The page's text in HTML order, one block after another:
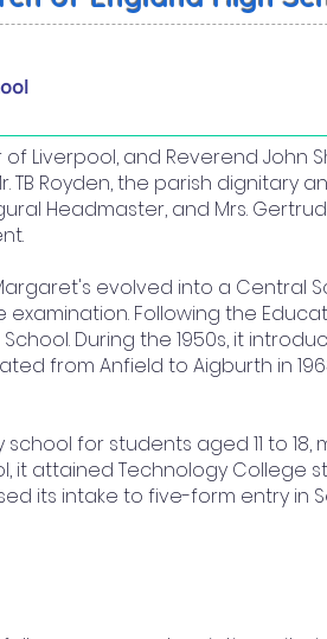
Liverpool, and Reverend John
Royden, the parish dignitary
Headmaster, and Mrs.
evolved into a Central
Following the
During the 1950s, it
from Anfield to Aigburth in
for students aged 11 to
it attained Technology College
its intake to five-form entry in